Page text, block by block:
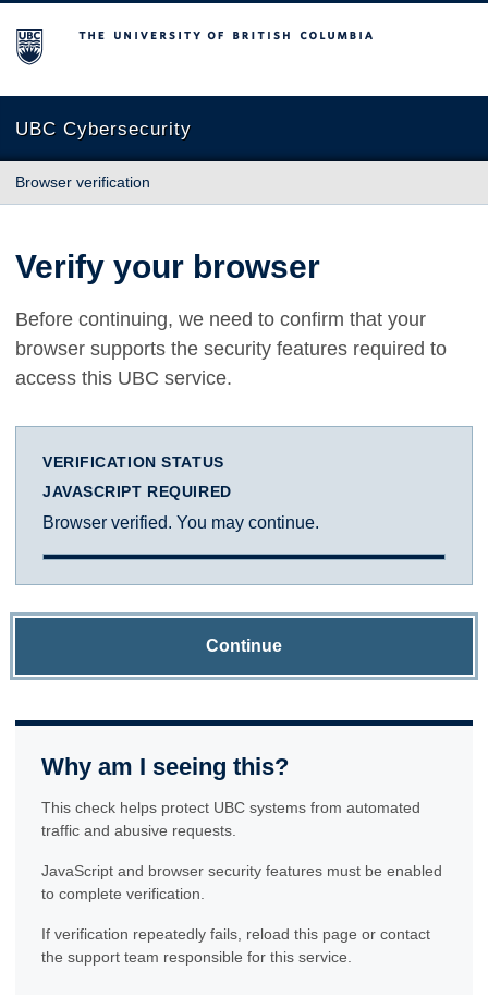
The University of British Columbia
UBC Cybersecurity
Browser verification
Verify your browser
Before continuing, we need to confirm that your
browser supports the security features required to
access this UBC service.
VERIFICATION STATUS
JAVASCRIPT REQUIRED
Browser verified. You may continue.
Continue
Why am I seeing this?
This check helps protect UBC systems from automated
traffic and abusive requests.
JavaScript and browser security features must be enabled
to complete verification.
If verification repeatedly fails, reload this page or contact
the support team responsible for this service.